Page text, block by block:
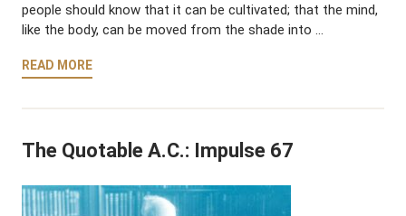
people should know that it can be cultivated; that the mind,
like the body, can be moved from the shade into …
READ MORE
The Quotable A.C.: Impulse 67